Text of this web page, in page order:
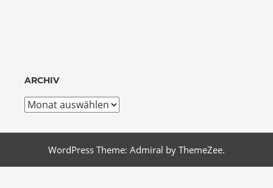
ARCHIV
Archiv
WordPress Theme: Admiral by ThemeZee.